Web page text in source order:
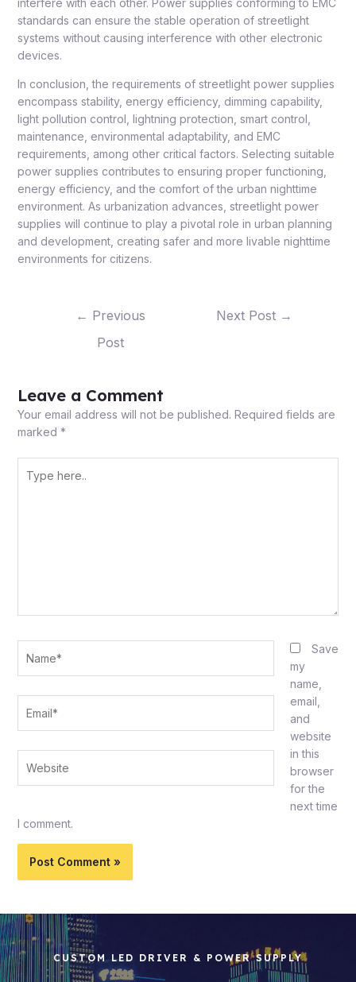
interfere with each other. Power supplies conforming to EMC
standards can ensure the stable operation of streetlight
systems without causing interference with other electronic
devices.
In conclusion, the requirements of streetlight power supplies
encompass stability, energy efficiency, dimming capability,
light pollution control, lightning protection, smart control,
maintenance, environmental adaptability, and EMC
requirements, among other critical factors. Selecting suitable
power supplies contributes to ensuring proper functioning,
energy efficiency, and the comfort of the urban nighttime
environment. As urbanization advances, streetlight power
supplies will continue to play a pivotal role in urban planning
and development, creating safer and more livable nighttime
environments for citizens.
← Previous
Post
Next Post →
Leave a Comment
Your email address will not be published. Required fields are
marked *
here..
Save
my
name,
email,
and
website
in this
browser
for the
next time
I comment.
CUSTOM LED DRIVER & POWER SUPPLY